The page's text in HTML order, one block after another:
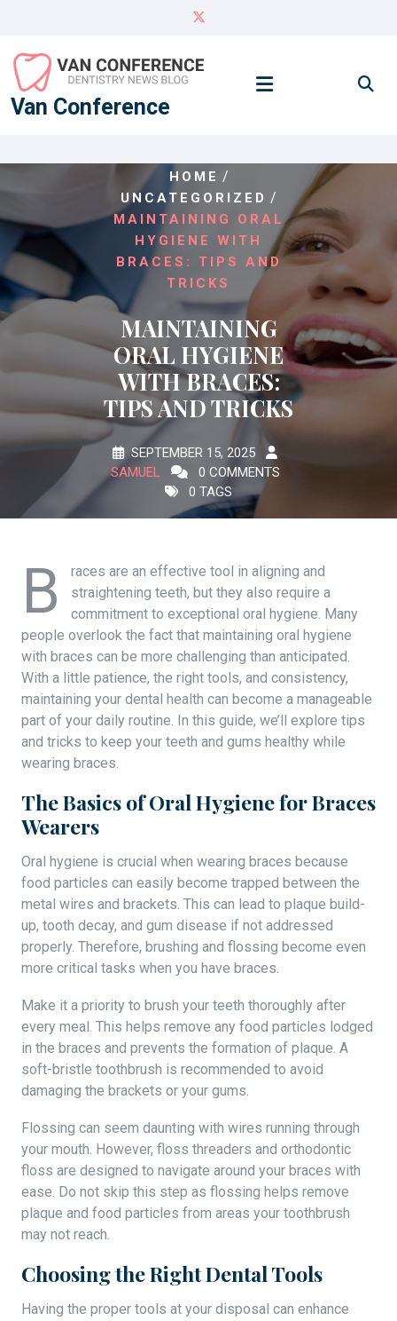
content
Van Conference
HOME /
UNCATEGORIZED /
MAINTAINING ORAL
HYGIENE WITH
BRACES: TIPS AND
TRICKS
MAINTAINING
ORAL HYGIENE
WITH BRACES:
TIPS AND TRICKS
SEPTEMBER 15, 2025
SAMUEL
0 COMMENTS
0 TAGS
B
races are an effective tool in aligning and
straightening teeth, but they also require a
commitment to exceptional oral hygiene. Many
people overlook the fact that maintaining oral hygiene
with braces can be more challenging than anticipated.
With a little patience, the right tools, and consistency,
maintaining your dental health can become a manageable
part of your daily routine. In this guide, we’ll explore tips
and tricks to keep your teeth and gums healthy while
wearing braces.
The Basics of Oral Hygiene for Braces
Wearers
Oral hygiene is crucial when wearing braces because
food particles can easily become trapped between the
metal wires and brackets. This can lead to plaque build-
up, tooth decay, and gum disease if not addressed
properly. Therefore, brushing and flossing become even
more critical tasks when you have braces.
Make it a priority to brush your teeth thoroughly after
every meal. This helps remove any food particles lodged
in the braces and prevents the formation of plaque. A
soft-bristle toothbrush is recommended to avoid
damaging the brackets or your gums.
Flossing can seem daunting with wires running through
your mouth. However, floss threaders and orthodontic
floss are designed to navigate around your braces with
ease. Do not skip this step as flossing helps remove
plaque and food particles from areas your toothbrush
may not reach.
Choosing the Right Dental Tools
Having the proper tools at your disposal can enhance